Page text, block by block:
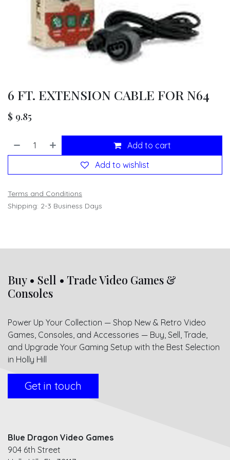
6 FT. EXTENSION CABLE FOR N64
$ 9.85
Add to cart
Add to wishlist
Terms and Conditions
Shipping: 2-3 Business Days
Buy • Sell • Trade Video Games &
Consoles
Power Up Your Collection — Shop New & Retro Video
Games, Consoles, and Accessories — Buy, Sell, Trade,
and Upgrade Your Gaming Setup with the Best Selection
in Holly Hill
Get in touch
Blue Dragon Video Games
904 6th Street